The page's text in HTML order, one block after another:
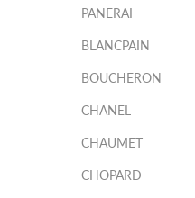
PANERAI
BLANCPAIN
BOUCHERON
CHANEL
CHAUMET
CHOPARD